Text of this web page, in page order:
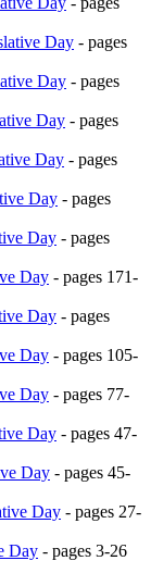
Day - pages
Day - pages
Day - pages
Day - pages
Day - pages
Day - pages
Day - pages 171-
Day - pages
Day - pages 105-
Day - pages 77-
Day - pages 47-
Day - pages 45-
Day - pages 27-
Day - pages 3-26